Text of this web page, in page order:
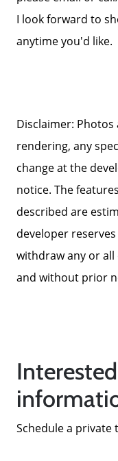
I look forward to
anytime you'd like.
Disclaimer:
rendering, any
change at the
notice. The
described are
developer
withdraw any or
and without prior
Schedule a private